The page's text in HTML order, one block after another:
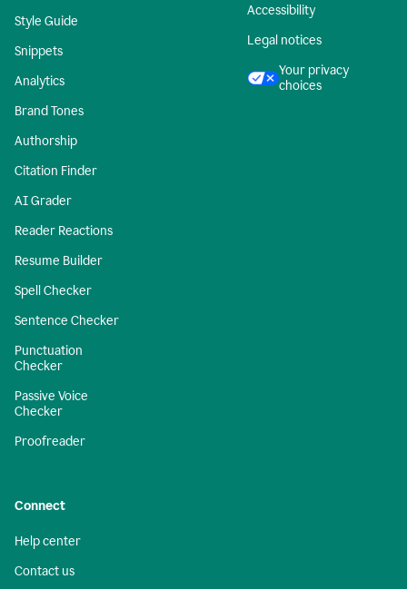
Style Guide
Snippets
Analytics
Brand Tones
Authorship
Citation Finder
AI Grader
Reader Reactions
Resume Builder
Spell Checker
Sentence Checker
Punctuation
Checker
Passive Voice
Checker
Proofreader
Accessibility
Legal notices
Your privacy
choices
Connect
Help center
Contact us